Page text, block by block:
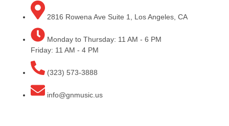
2816 Rowena Ave Suite 1, Los Angeles, CA
Monday to Thursday: 11 AM - 6 PM
Friday: 11 AM - 4 PM
(323) 573-3888
info@gnmusic.us